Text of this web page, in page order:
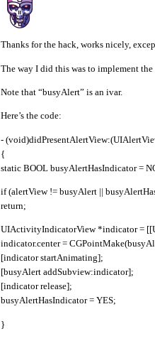
Thanks for the hack, works nicely,
The way I did this was to implement
Note that “busyAlert” is an ivar.
Here’s the code:
-
{
static BOOL busyAlertHasIndicator =
if (alertView != busyAlert ||
return;
UIActivityIndicatorView *indicator =
indicator.center =
[indicator startAnimating];
[busyAlert addSubview:indicator];
[indicator release];
busyAlertHasIndicator = YES;
}